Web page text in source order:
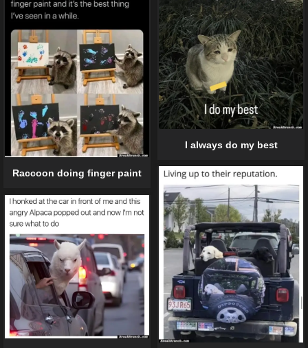
Raccoon doing finger paint
I always do my best